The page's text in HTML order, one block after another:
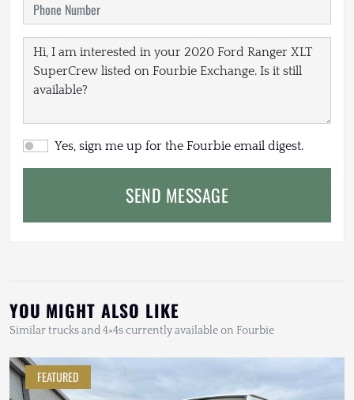
Yes, sign me up for the Fourbie email digest.
SEND MESSAGE
YOU MIGHT ALSO LIKE
Similar trucks and 4×4s currently available on Fourbie
FEATURED